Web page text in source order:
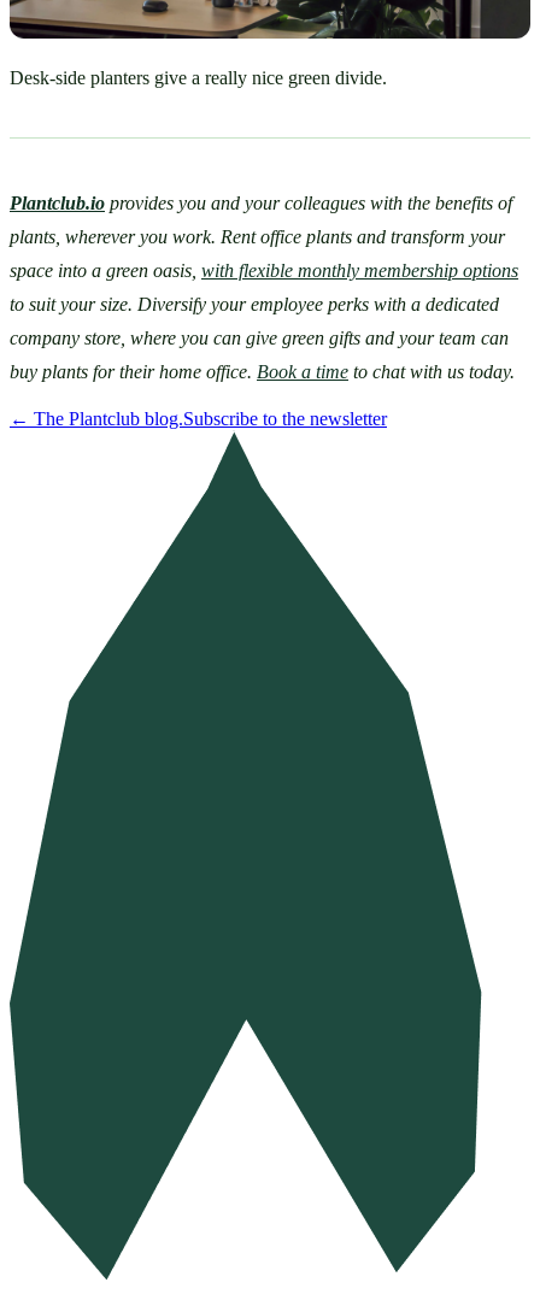
Desk-side planters give a really nice green divide.
Plantclub.io provides you and your colleagues with the benefits of
plants, wherever you work. Rent office plants and transform your
space into a green oasis, with flexible monthly membership options
to suit your size. Diversify your employee perks with a dedicated
company store, where you can give green gifts and your team can
buy plants for their home office. Book a time to chat with us today.
← The Plantclub blog.Subscribe to the newsletter